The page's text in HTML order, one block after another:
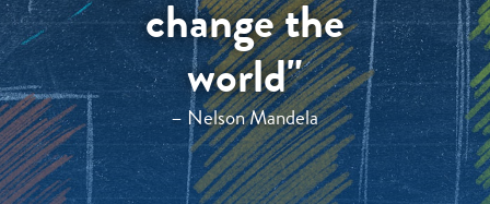
change the
world"
– Nelson Mandela